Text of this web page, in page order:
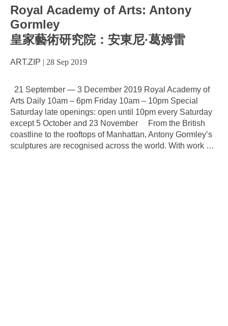
Royal Academy of Arts: Antony
Gormley
皇家藝術研究院：安東尼·葛姆雷
ART.ZIP | 28 Sep 2019
21 September — 3 December 2019 Royal Academy of
Arts Daily 10am – 6pm Friday 10am – 10pm Special
Saturday late openings: open until 10pm every Saturday
except 5 October and 23 November From the British
coastline to the rooftops of Manhattan, Antony Gormley’s
sculptures are recognised across the world. With work …